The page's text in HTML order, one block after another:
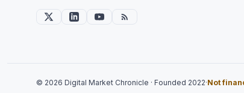
© 2026 Digital Market Chronicle · Founded 2022·Not